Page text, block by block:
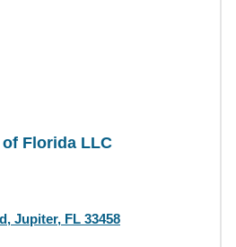
Florida LLC
Jupiter, FL 33458